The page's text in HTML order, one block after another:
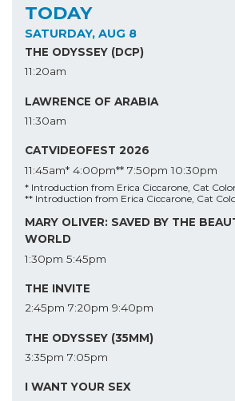
TODAY
SATURDAY, AUG 8
THE ODYSSEY (DCP)
11:20am
LAWRENCE OF ARABIA
11:30am
CATVIDEOFEST 2026
11:45am* 4:00pm** 7:50pm 10:30pm
* Introduction from Erica Ciccarone, Cat
** Introduction from Erica Ciccarone, Cat
MARY OLIVER: SAVED BY THE
WORLD
1:30pm 5:45pm
THE INVITE
2:45pm 7:20pm 9:40pm
THE ODYSSEY (35MM)
3:35pm 7:05pm
I WANT YOUR SEX